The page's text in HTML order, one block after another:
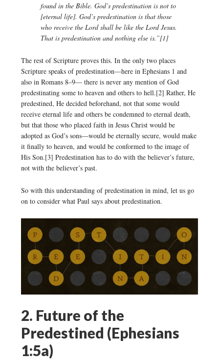
found in the Bible. God’s predestination is not to
[eternal life]. God’s predestination is that those
who receive the Lord shall be like the Lord Jesus.
That is predestination and nothing else is.”[1]
The rest of Scripture proves this. In the only two places
Scripture speaks of predestination—here in Ephesians 1 and
also in Romans 8–9— there is never any mention of God
predestinating some to heaven and others to hell.[2] Rather, He
predestined, He decided beforehand, not that some would
receive eternal life and others be condemned to eternal death,
but that those who placed faith in Jesus Christ would be
adopted as God’s sons—would be eternally secure, would make
it finally to heaven, and would be conformed to the image of
His Son.[3] Predestination has to do with the believer’s future,
not with the believer’s past.
So with this understanding of predestination in mind, let us go
on to consider what Paul says about predestination.
2. Future of the
Predestined (Ephesians
1:5a)